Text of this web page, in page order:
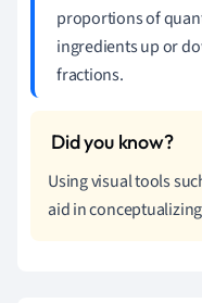
proportions of
ingredients up or
fractions.
Using visual tools
aid in